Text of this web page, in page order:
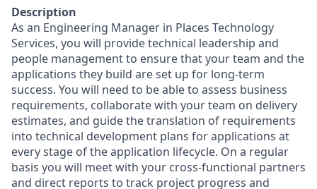
Description
As an Engineering Manager in Places Technology
Services, you will provide technical leadership and
people management to ensure that your team and the
applications they build are set up for long-term
success. You will need to be able to assess business
requirements, collaborate with your team on delivery
estimates, and guide the translation of requirements
into technical development plans for applications at
every stage of the application lifecycle. On a regular
basis you will meet with your cross-functional partners
and direct reports to track project progress and